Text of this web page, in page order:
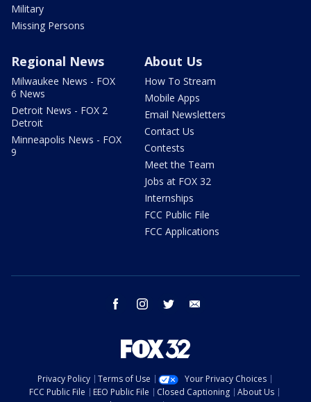
Military
Missing Persons
Regional News
Milwaukee News - FOX
6 News
Detroit News - FOX 2
Detroit
Minneapolis News - FOX
9
About Us
How To Stream
Mobile Apps
Email Newsletters
Contact Us
Contests
Meet the Team
Jobs at FOX 32
Internships
FCC Public File
FCC Applications
facebook instagram twitter
Privacy Policy Terms of Use
Your Privacy Choices
FCC Public File
EEO Public File Closed Captioning
About Us